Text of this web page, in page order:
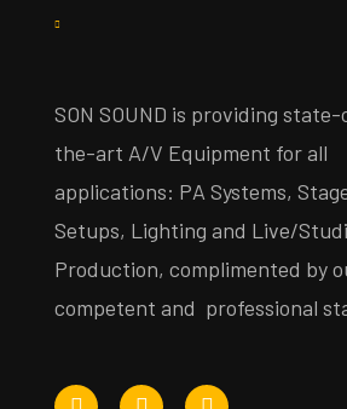
SON SOUND is providing
the-art A/V Equipment for all
applications: PA Systems,
Setups, Lighting and Live/
Production, complimented by
competent and professional